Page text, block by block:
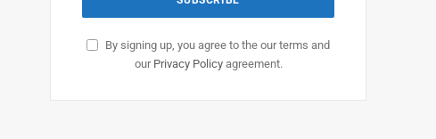
By signing up, you agree to the our terms and
our Privacy Policyagreement.